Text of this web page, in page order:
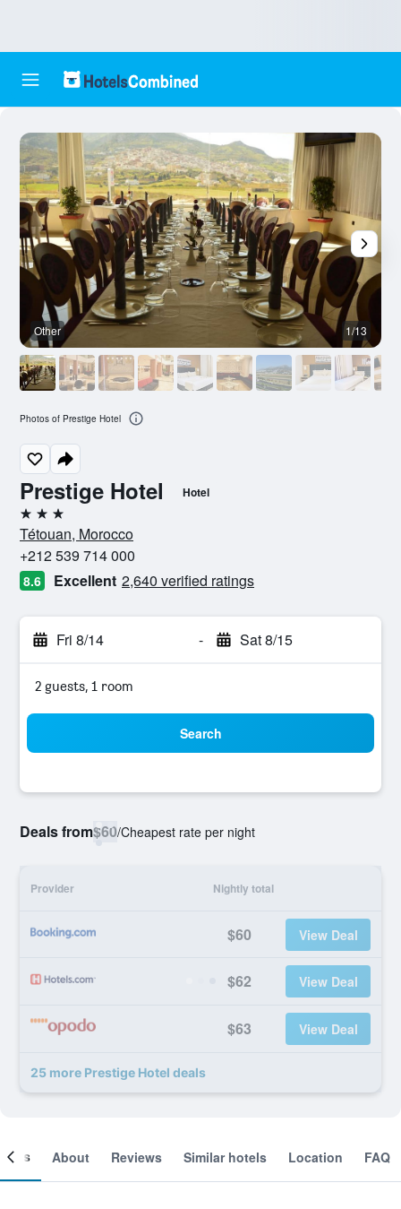
Prestige Hotel Hotel
3 stars
Tétouan, Morocco
+212 539 714 000
8.6 Excellent 2,640 verified ratings
Fri 8/14 - Sat 8/15
2 guests, 1 room
Search
Deals from$60/Cheapest rate per night
Provider Nightly total
$60 View Deal
$62 View Deal
$63 View Deal
25 more Prestige Hotel deals
Other 1/13
Photos of Prestige Hotel
About Reviews Similar hotels Location FAQ